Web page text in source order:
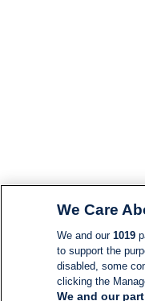
We Care
We and our 1019
to support the
disabled, some
clicking the
We and our